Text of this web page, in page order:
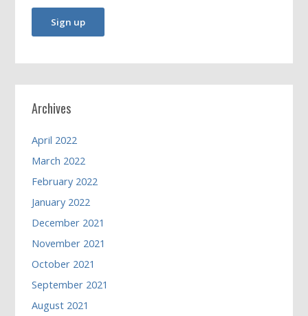
Archives
April 2022
March 2022
February 2022
January 2022
December 2021
November 2021
October 2021
September 2021
August 2021